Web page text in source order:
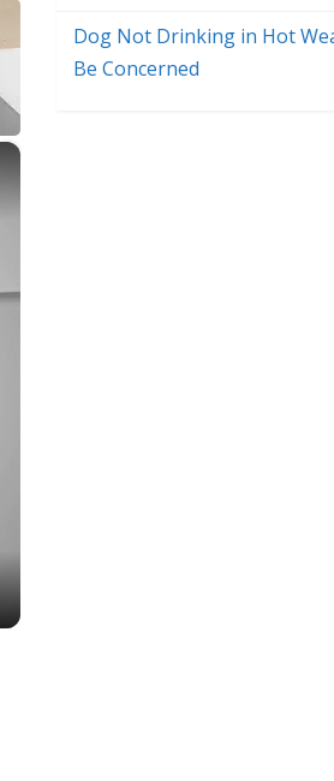
×
Dog Not Drinking in Hot
Be Concerned